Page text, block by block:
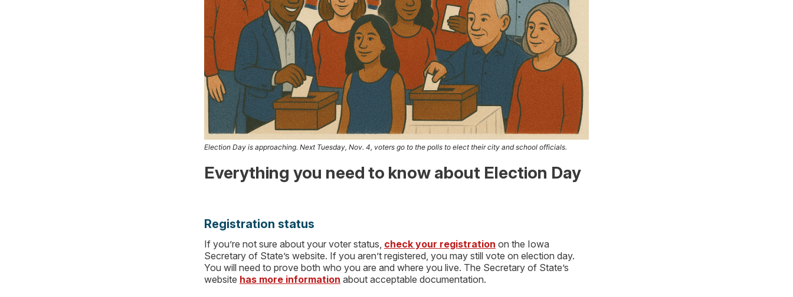
Election Day is approaching. Next Tuesday, Nov. 4, voters go to the polls to elect their city and school officials.
Everything you need to know about Election Day
Registration status
If you’re not sure about your voter status, check your registration on the Iowa
Secretary of State’s website. If you aren’t registered, you may still vote on election day.
You will need to prove both who you are and where you live. The Secretary of State’s
website has more information about acceptable documentation.